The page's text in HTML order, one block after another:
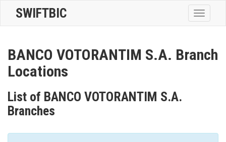
Toggle
SWIFTBIC
BANCO VOTORANTIM S.A. Branch
Locations
List of BANCO VOTORANTIM S.A.
Branches